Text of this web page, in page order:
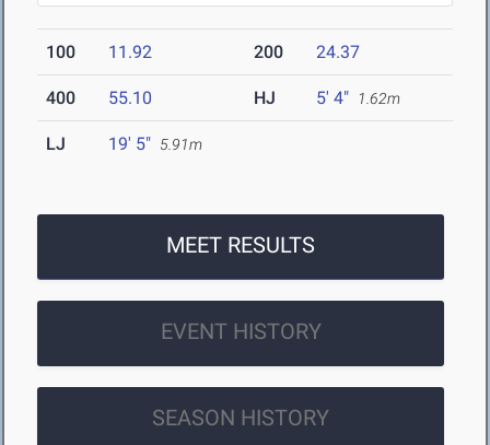
100 11.92 200 24.37
400 55.10 HJ 5' 4" 1.62m
LJ 19' 5" 5.91m
MEET RESULTS
EVENT HISTORY
SEASON HISTORY